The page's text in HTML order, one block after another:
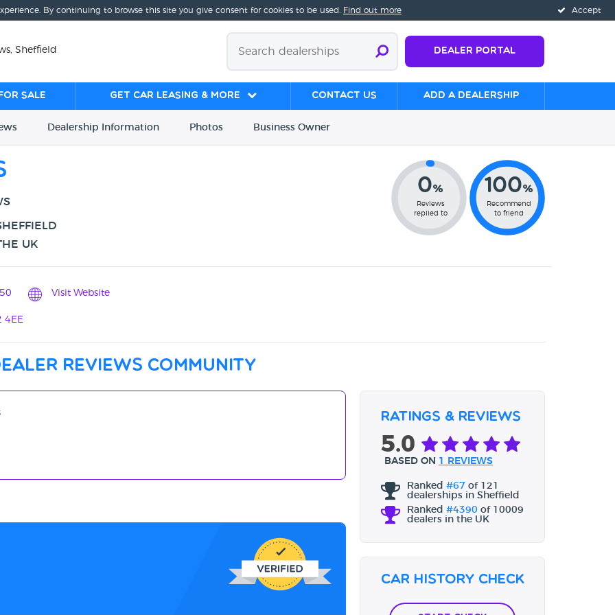
Accept
By continuing to browse this site you give consent for cookies to be used. Find out more
Sheffield Dealer Portal
sale Get Car Leasing & More Contact us Add a Dealership
Dealership Information Photos Business Owner
UK
0%
Reviews
replied to
100%
Recommend
to friend
Visit Website
4EE
reviews community
Ratings & Reviews
5.0
BASED ON 1 REVIEWS
Ranked #67 of 121
dealerships in Sheffield
Ranked #4390 of 10009
dealers in the UK
Car History Check